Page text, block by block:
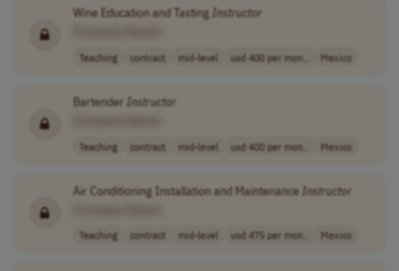
Wine Education and Tasting Instructor
Teaching contract mid-level usd 400 per mon.. Mexico
Bartender Instructor
Teaching contract mid-level usd 400 per mon.. Mexico
Air Conditioning Installation and MaintenanceInstructor
Teaching contract mid-level usd 475 per mon.. Mexico